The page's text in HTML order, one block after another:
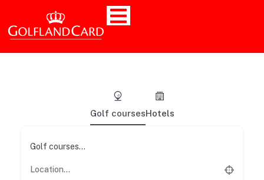
Golf coursesHotels
Golf courses...